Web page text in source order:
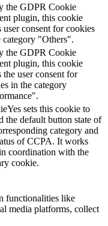
the GDPR Cookie
plugin, this cookie
user consent for cookies
category "Others".
the GDPR Cookie
plugin, this cookie
the user consent for
in the category
sets this cookie to
the default button state of
category and
of CCPA. It works
coordination with the
cookie.
functionalities like
media platforms, collect